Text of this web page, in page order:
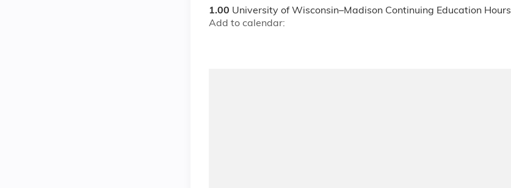
1.00 University of Wisconsin–Madison Continuing Education Hours
Add to calendar: